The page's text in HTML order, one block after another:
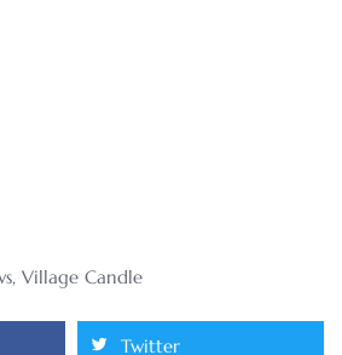
, Village Candle
Twitter